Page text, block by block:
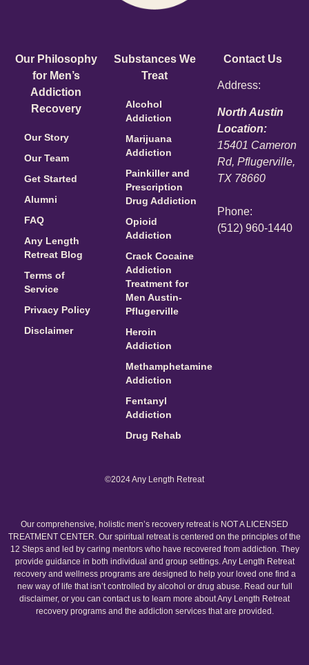
Our Philosophy
for Men’s
Addiction
Recovery
Our Story
Our Team
Get Started
Alumni
FAQ
Any Length
Retreat Blog
Terms of
Service
Privacy Policy
Disclaimer
Substances We
Treat
Alcohol
Addiction
Marijuana
Addiction
Painkiller and
Prescription
Drug Addiction
Opioid
Addiction
Crack Cocaine
Addiction
Treatment for
Men Austin-
Pflugerville
Heroin
Addiction
Methamphetamine
Addiction
Fentanyl
Addiction
Drug Rehab
Contact Us
Address:
North Austin
Location:
15401 Cameron
Rd, Pflugerville,
TX 78660
Phone:
(512) 960-1440
©2024 Any Length Retreat
Our comprehensive, holistic men’s recovery retreat is NOT A LICENSED
TREATMENT CENTER. Our spiritual retreat is centered on the principles of the
12 Steps and led by caring mentors who have recovered from addiction. They
provide guidance in both individual and group settings. Any Length Retreat
recovery and wellness programs are designed to help your loved one find a
new way of life that isn’t controlled by alcohol or drug abuse. Read our full
disclaimer, or you can contact us to learn more about Any Length Retreat
recovery programs and the addiction services that are provided.